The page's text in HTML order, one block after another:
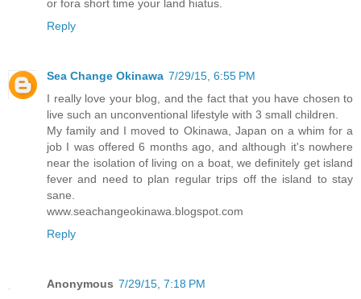
or fora short time your land hiatus.
Reply
Sea Change Okinawa 7/29/15, 6:55 PM
I really love your blog, and the fact that you have chosen to
live such an unconventional lifestyle with 3 small children.
My family and I moved to Okinawa, Japan on a whim for a
job I was offered 6 months ago, and although it's nowhere
near the isolation of living on a boat, we definitely get island
fever and need to plan regular trips off the island to stay
sane.
www.seachangeokinawa.blogspot.com
Reply
Anonymous 7/29/15, 7:18 PM